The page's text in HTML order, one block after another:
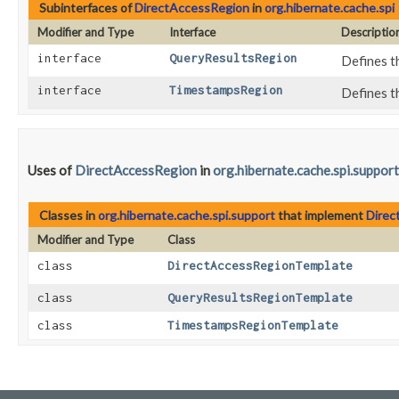
Subinterfaces ofDirectAccessRegioninorg.hibernate.cache.spi
Modifier and Type Interface
interface
QueryResultsRegion Defines
interface TimestampsRegion Defines
Uses of DirectAccessRegion inorg.hibernate.cache.spi.support
Classes inorg.hibernate.cache.spi.supportthat implement
Modifier and Type
Class
class
DirectAccessRegionTemplate
class
QueryResultsRegionTemplate
class
TimestampsRegionTemplate